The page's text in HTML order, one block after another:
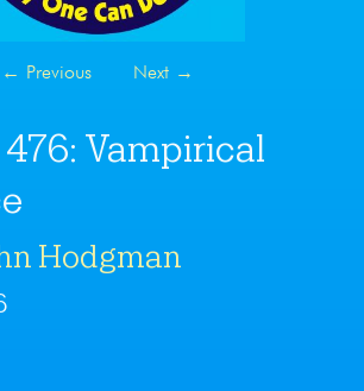
← Previous Next →
Vampirical
Hodgman